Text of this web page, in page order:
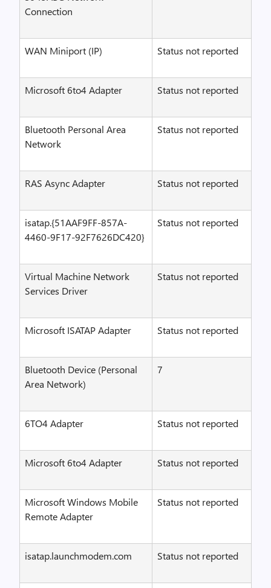
Connection
WAN Miniport (IP) Status not reported
Microsoft 6to4 Adapter Status not reported
Bluetooth Personal Area
Network
Status not reported
RAS Async Adapter Status not reported
isatap.{51AAF9FF-857A-
4460-9F17-92F7626DC420}
Status not reported
Virtual Machine Network
Services Driver
Status not reported
Microsoft ISATAP Adapter Status not reported
Bluetooth Device (Personal
Area Network)
7
6TO4 Adapter Status not reported
Microsoft 6to4 Adapter Status not reported
Microsoft Windows Mobile
Remote Adapter
Status not reported
isatap.launchmodem.com Status not reported